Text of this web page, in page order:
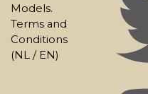
Models.
Terms and
Conditions
(NL / EN)